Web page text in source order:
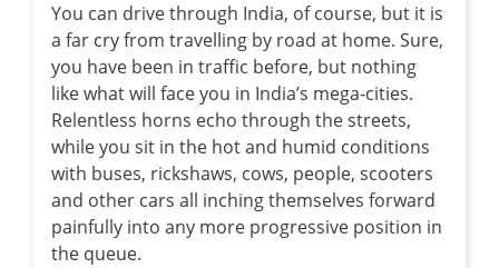
You can drive through India, of course, but it is
a far cry from travelling by road at home. Sure,
you have been in traffic before, but nothing
like what will face you in India’s mega-cities.
Relentless horns echo through the streets,
while you sit in the hot and humid conditions
with buses, rickshaws, cows, people, scooters
and other cars all inching themselves forward
painfully into any more progressive position in
the queue.